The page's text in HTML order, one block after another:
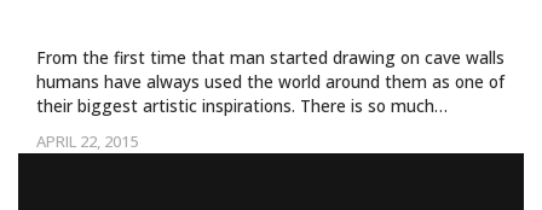
APRIL 22, 2015
From the first time that man started drawing on cave walls
humans have always used the world around them as one of
their biggest artistic inspirations. There is so much…